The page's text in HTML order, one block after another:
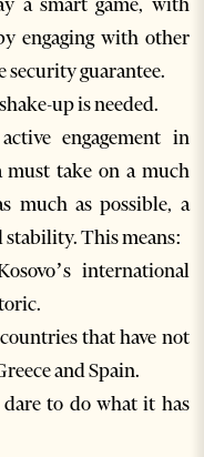
engaging with other
guarantee.
up is needed.
engagement in
must take on a much
much as possible, a
stability. This means:
international
that have not
and Spain.
to do what it has